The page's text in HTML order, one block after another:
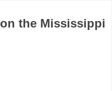
the Mississippi